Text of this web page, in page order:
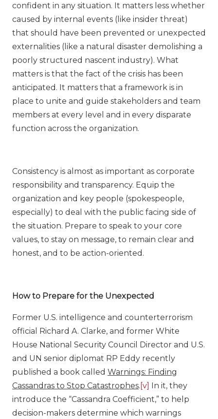
confident in any situation. It matters less whether
caused by internal events (like insider threat)
that should have been prevented or unexpected
externalities (like a natural disaster demolishing a
poorly structured nascent industry). What
matters is that the fact of the crisis has been
anticipated. It matters that a framework is in
place to unite and guide stakeholders and team
members at every level and in every disparate
function across the organization.
Consistency is almost as important as corporate
responsibility and transparency. Equip the
organization and key people (spokespeople,
especially) to deal with the public facing side of
the situation. Prepare to speak to your core
values, to stay on message, to remain clear and
honest, and to be action-oriented.
How to Prepare for the Unexpected
Former U.S. intelligence and counterterrorism
official Richard A. Clarke, and former White
House National Security Council Director and U.S.
and UN senior diplomat RP Eddy recently
published a book called Warnings: Finding
Cassandras to Stop Catastrophes. [v] In it, they
introduce the “Cassandra Coefficient,” to help
decision-makers determine which warnings